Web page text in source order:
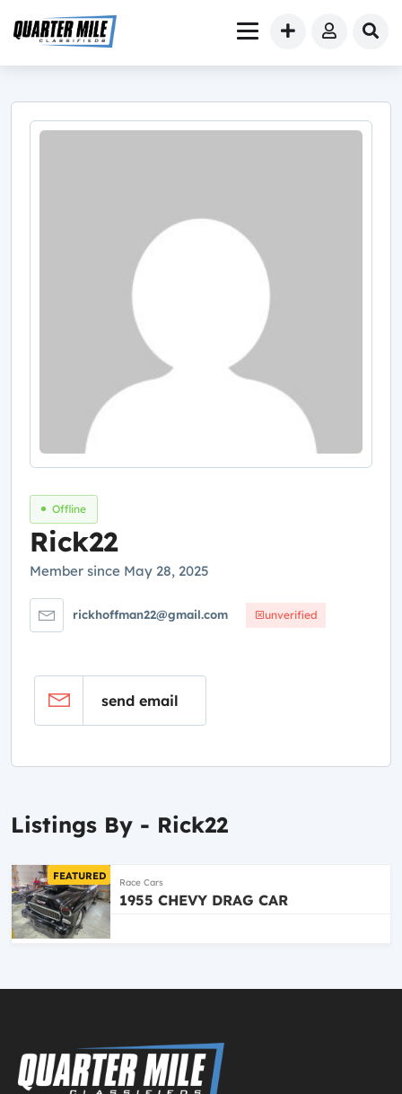
Offline
Rick22
Member since May 28, 2025
rickhoffman22@gmail.com unverified
send email
Listings By - Rick22
FEATURED
Race Cars
1955 CHEVY DRAG CAR